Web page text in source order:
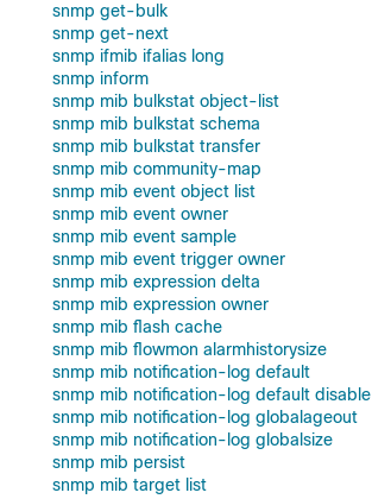
snmp get-bulk
snmp get-next
snmp ifmib ifalias long
snmp inform
snmp mib bulkstat object-list
snmp mib bulkstat schema
snmp mib bulkstat transfer
snmp mib community-map
snmp mib event object list
snmp mib event owner
snmp mib event sample
snmp mib event trigger owner
snmp mib expression delta
snmp mib expression owner
snmp mib flash cache
snmp mib flowmon alarmhistorysize
snmp mib notification-log default
snmp mib notification-log default disable
snmp mib notification-log globalageout
snmp mib notification-log globalsize
snmp mib persist
snmp mib target list